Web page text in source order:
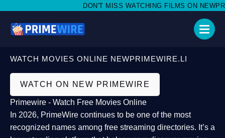
DON'T MISS WATCHING FILMS ON
WATCH MOVIES ONLINE NEWPRIMEWIRE.LI
WATCH ON NEW PRIMEWIRE
Primewire - Watch Free Movies Online
In 2026, PrimeWire continues to be one of the most
recognized names among free streaming directories. It’s a